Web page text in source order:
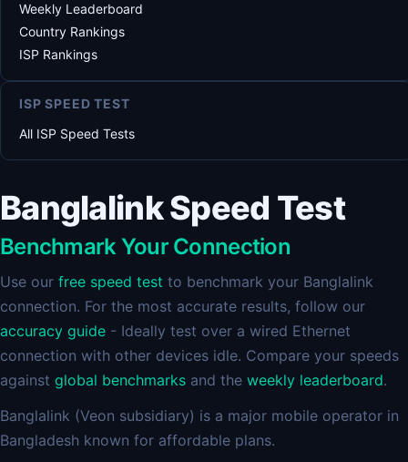
Banglalink Speed Test
Benchmark Your Connection
Use our free speed test to benchmark your Banglalink
connection. For the most accurate results, follow our
accuracy guide - Ideally test over a wired Ethernet
connection with other devices idle. Compare your speeds
against global benchmarks and the weekly leaderboard.
Banglalink (Veon subsidiary) is a major mobile operator in
Bangladesh known for affordable plans.
Weekly Leaderboard
Country Rankings
ISP Rankings
ISP SPEED TEST
All ISP Speed Tests